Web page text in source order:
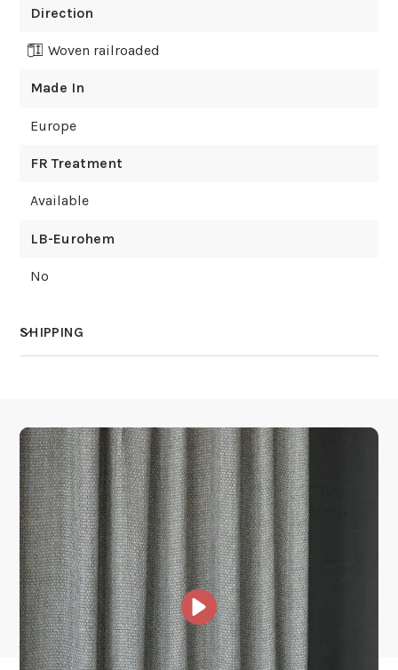
Direction
Woven railroaded
Made In
Europe
FR Treatment
Available
LB-Eurohem
No
SHIPPING
How is it shipped?
How fast does it ship?